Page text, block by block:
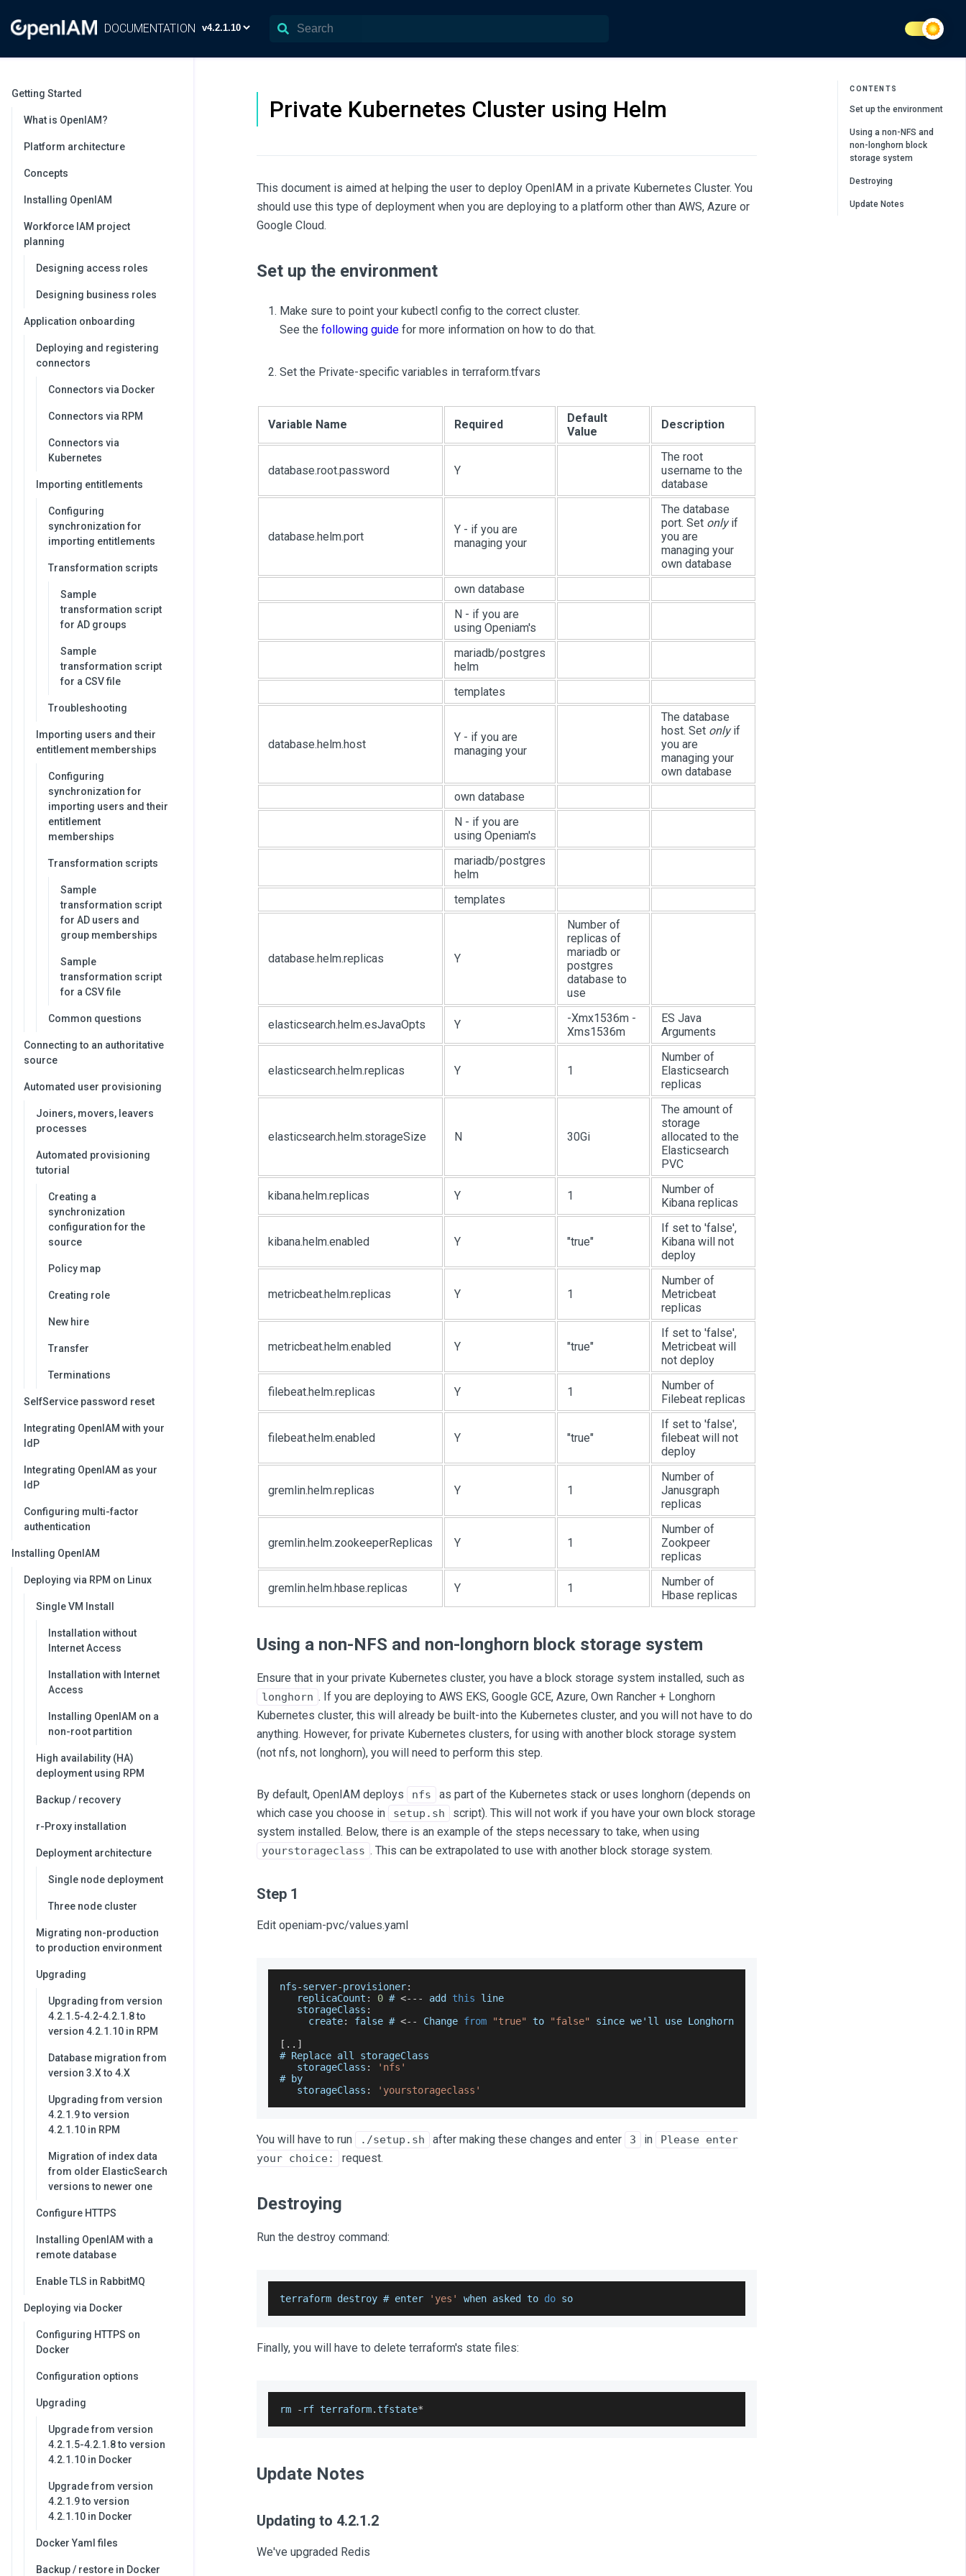
DOCUMENTATION
Getting Started
What is OpenIAM?
Platform architecture
Concepts
Installing OpenIAM
Workforce IAM project
planning
Designing access roles
Designing business roles
Application onboarding
Deploying and registering
connectors
Connectors via Docker
Connectors via RPM
Connectors via
Kubernetes
Importing entitlements
Configuring
synchronization for
importing entitlements
Transformation scripts
Sample
transformation script
for AD groups
Sample
transformation script
for a CSV file
Troubleshooting
Importing users and their
entitlement memberships
Configuring
synchronization for
importing users and their
entitlement
memberships
Transformation scripts
Sample
transformation script
for AD users and
group memberships
Sample
transformation script
for a CSV file
Common questions
Connecting to an authoritative
source
Automated user provisioning
Joiners, movers, leavers
processes
Automated provisioning
tutorial
Creating a
synchronization
configuration for the
source
Policy map
Creating role
New hire
Transfer
Terminations
SelfService password reset
Integrating OpenIAM with your
IdP
Integrating OpenIAM as your
IdP
Configuring multi-factor
authentication
Installing OpenIAM
Deploying via RPM on Linux
Single VM Install
Installation without
Internet Access
Installation with Internet
Access
Installing OpenIAM on a
non-root partition
High availability (HA)
deployment using RPM
Backup / recovery
r-Proxy installation
Deployment architecture
Single node deployment
Three node cluster
Migrating non-production
to production environment
Upgrading
Upgrading from version
4.2.1.5-4.2-4.2.1.8 to
version 4.2.1.10 in RPM
Database migration from
version 3.X to 4.X
Upgrading from version
4.2.1.9 to version
4.2.1.10 in RPM
Migration of index data
from older ElasticSearch
versions to newer one
Configure HTTPS
Installing OpenIAM with a
remote database
Enable TLS in RabbitMQ
Deploying via Docker
Configuring HTTPS on
Docker
Configuration options
Upgrading
Upgrade from version
4.2.1.5-4.2.1.8 to version
4.2.1.10 in Docker
Upgrade from version
4.2.1.9 to version
4.2.1.10 in Docker
Docker Yaml files
Backup / restore in Docker
Private Kubernetes Cluster using Helm
This document is aimed at helping the user to deploy OpenIAM in a private Kubernetes Cluster. You
should use this type of deployment when you are deploying to a platform other than AWS, Azure or
Google Cloud.
Set up the environment
Make sure to point your kubectl config to the correct cluster.
See thefollowing guide for more information on how to do that.
Set the Private-specific variables in terraform.tfvars
Variable Name Required
Default
Value
Description
database.root.password Y
The root
username to the
database
database.helm.port
Y - if you are
managing your
The database
port. Set onlyif
you are
managing your
own database
own database
N - if you are
using Openiam's
mariadb/postgres
helm
templates
database.helm.host
Y - if you are
managing your
The database
host. Set onlyif
you are
managing your
own database
own database
N - if you are
using Openiam's
mariadb/postgres
helm
templates
database.helm.replicas Y
Number of
replicas of
mariadb or
postgres
database to
use
elasticsearch.helm.esJavaOpts Y
-Xmx1536m -
Xms1536m
ES Java
Arguments
elasticsearch.helm.replicas Y 1
Number of
Elasticsearch
replicas
elasticsearch.helm.storageSize N 30Gi
The amount of
storage
allocated to the
Elasticsearch
PVC
kibana.helm.replicas Y 1
Number of
Kibana replicas
kibana.helm.enabled Y "true"
If set to 'false',
Kibana will not
deploy
metricbeat.helm.replicas Y 1
Number of
Metricbeat
replicas
metricbeat.helm.enabled Y "true"
If set to 'false',
Metricbeat will
not deploy
filebeat.helm.replicas Y 1
Number of
Filebeat replicas
filebeat.helm.enabled Y "true"
If set to 'false',
filebeat will not
deploy
gremlin.helm.replicas Y 1
Number of
Janusgraph
replicas
gremlin.helm.zookeeperReplicas Y 1
Number of
Zookpeer
replicas
gremlin.helm.hbase.replicas Y 1
Number of
Hbase replicas
Using a non-NFS and non-longhorn block storage system
Ensure that in your private Kubernetes cluster, you have a block storage system installed, such as
longhorn . If you are deploying to AWS EKS, Google GCE, Azure, Own Rancher + Longhorn
Kubernetes cluster, this will already be built-into the Kubernetes cluster, and you will not have to do
anything. However, for private Kubernetes clusters, for using with another block storage system
(not nfs, not longhorn), you will need to perform this step.
By default, OpenIAM deploys nfs
as part of the Kubernetes stack or uses longhorn (depends on
which case you choose in
setup.sh
script). This will not work if you have your own block storage
system installed. Below, there is an example of the steps necessary to take, when using
yourstorageclass . This can be extrapolated to use with another block storage system.
Step 1
Edit openiam-pvc/values.yaml
nfs-server-provisioner:
   replicaCount
: 0 # <-- - add this line
   storageClass
:
     create
: false # <-- Change from "true" to "false" since we'll use Longhorn
[ . . ]
# Replace all storageClass
   storageClass
:
'nfs'
# by
   storageClass
: 'yourstorageclass'
You will have to run ./setup.sh after making these changes and enter 3 in
Please enter
your choice:
request.
Destroying
Run the destroy command:
terraform destroy # enter 'yes' when asked to do so
Finally, you will have to delete terraform's state files:
rm - rf terraform.tfstate*
Update Notes
Updating to 4.2.1.2
We've upgraded Redis
CONTENTS
Set up the environment
Using a non-NFS and
non-longhorn block
storage system
Destroying
Update Notes